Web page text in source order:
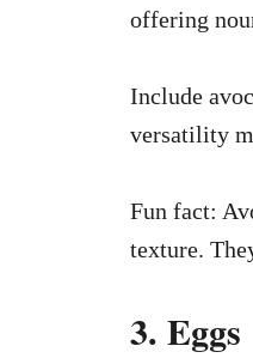
offering
Include
versatility
Fun fact:
texture.
3. Eggs